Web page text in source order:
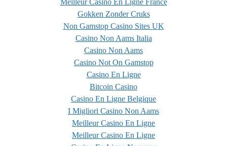
Meilleur Casino En Ligne France
Gokken Zonder Cruks
Non Gamstop Casino Sites UK
Casino Non Aams Italia
Casino Non Aams
Casino Not On Gamstop
Casino En Ligne
Bitcoin Casino
Casino En Ligne Belgique
I Migliori Casino Non Aams
Meilleur Casino En Ligne
Meilleur Casino En Ligne